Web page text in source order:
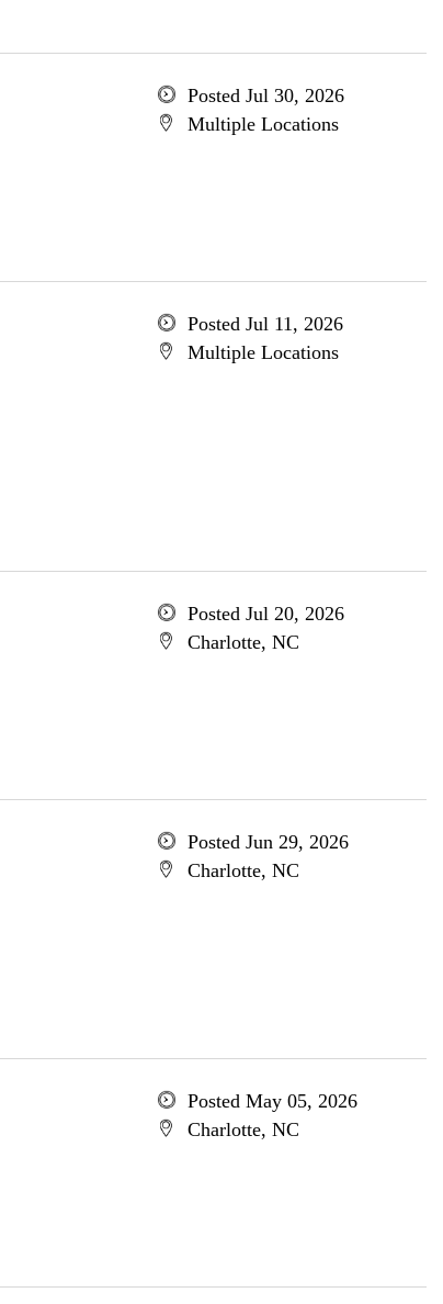
Posted Jul 30, 2026
Multiple Locations
Posted Jul 11, 2026
Multiple Locations
Posted Jul 20, 2026
Charlotte, NC
Posted Jun 29, 2026
Charlotte, NC
Posted May 05, 2026
Charlotte, NC